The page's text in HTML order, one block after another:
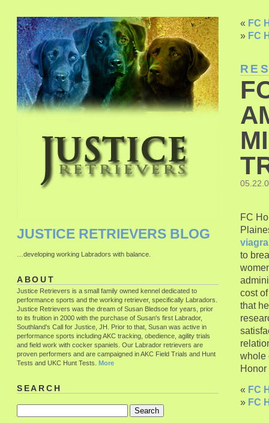
« FC
» FC
FC
viagra
to
cost
that
whole
Honor
« FC
» FC
JUSTICE RETRIEVERS BLOG
…developing working Labradors with balance.
ABOUT
Justice Retrievers is a small family owned kennel dedicated to
performance sports and the working retriever, specifically Labradors.
Justice Retrievers was the dream of Susan Bledsoe for years, prior
to its fruition in 2000 with the purchase of Susan's first Labrador,
Southland's Call for Justice, JH. Prior to that, Susan was active in
performance sports including AKC tracking, obedience, agility trials
and field work with cocker spaniels. Our Labrador retrievers are
proven performers and are campaigned in AKC Field Trials and Hunt
Tests and UKC Hunt Tests. More
SEARCH